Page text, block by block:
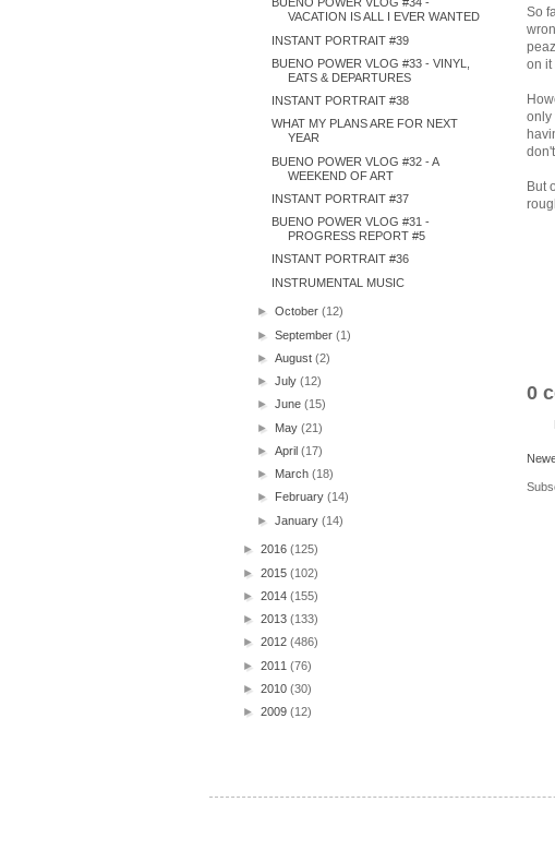
So
on it
only
But
0
VACATION IS ALL I EVER WANTED
INSTANT PORTRAIT #39
BUENO POWER VLOG #33 - VINYL,
EATS & DEPARTURES
INSTANT PORTRAIT #38
WHAT MY PLANS ARE FOR NEXT
YEAR
BUENO POWER VLOG #32 - A
WEEKEND OF ART
INSTANT PORTRAIT #37
BUENO POWER VLOG #31 -
PROGRESS REPORT #5
INSTANT PORTRAIT #36
INSTRUMENTAL MUSIC
►October(12)
►September(1)
►August(2)
►July(12)
►June(15)
► May(21)
►April(17)
► March(18)
►
February(14)
►January(14)
► 2016 (125)
► 2015 (102)
► 2014 (155)
► 2013 (133)
► 2012 (486)
► 2011 (76)
► 2010 (30)
► 2009 (12)